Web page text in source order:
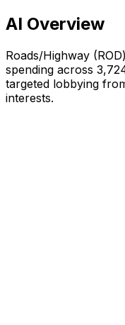
AI Overview
Roads/Highway (ROD
spending across
targeted lobbying
interests.